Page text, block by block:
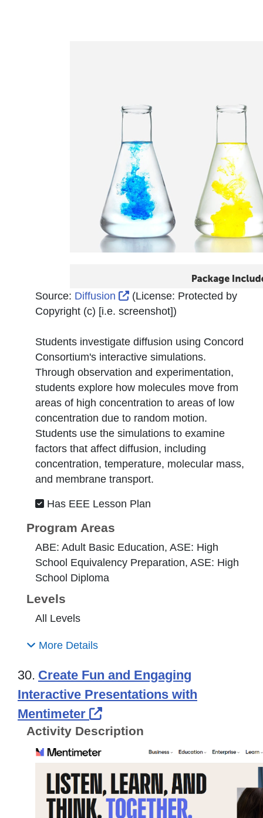
Source: Diffusion External Link Icon opens in
(License: Protected by
Copyright (c) [i.e. screenshot])
Students investigate diffusion using Concord
Consortium's interactive simulations.
Through observation and experimentation,
students explore how molecules move from
areas of high concentration to areas of low
concentration due to random motion.
Students use the simulations to examine
factors that affect diffusion, including
concentration, temperature, molecular mass,
and membrane transport.
Has EEE Lesson Plan
Program Areas
ABE: Adult Basic Education, ASE: High
School Equivalency Preparation, ASE: High
School Diploma
Levels
All Levels
More Details
30. Create Fun and Engaging
Interactive Presentations with
Mentimeter
External Link Icon opens
Activity Description